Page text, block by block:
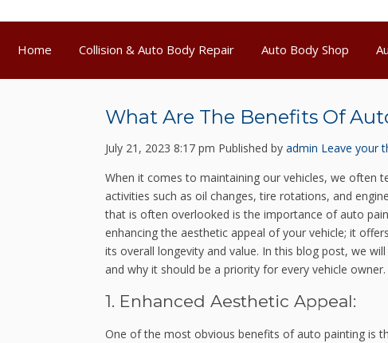
Home Collision & Auto Body Repair Auto Body Shop
What Are The Benefits Of
July 21, 2023 8:17 pm Published by admin Leave your
When it comes to maintaining our vehicles, we often
activities such as oil changes, tire rotations, and
that is often overlooked is the importance of auto
enhancing the aesthetic appeal of your vehicle; it
its overall longevity and value. In this blog post, we
and why it should be a priority for every vehicle owner.
1. Enhanced Aesthetic Appeal:
One of the most obvious benefits of auto painting is